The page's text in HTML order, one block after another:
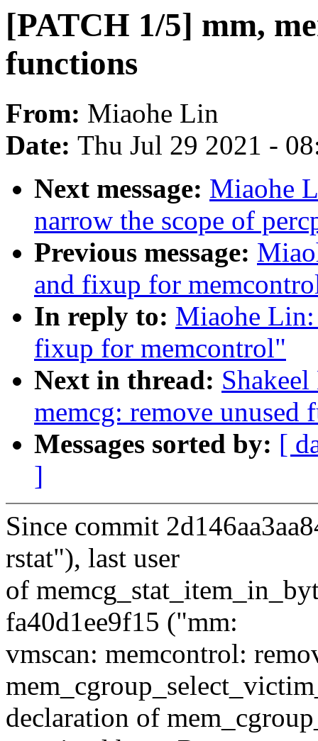
[PATCH 1/5] mm,
functions
From: Miaohe Lin
Date: Thu Jul 29 2021 -
Next message: Miaohe
narrow the scope of
Previous message:
and fixup for
In reply to: Miaohe
fixup for memcontrol"
Next in thread:
memcg: remove unused
Messages sorted by: [
]
Since commit
rstat"), last user
of
fa40d1ee9f15 ("mm:
vmscan: memcontrol:
declaration of